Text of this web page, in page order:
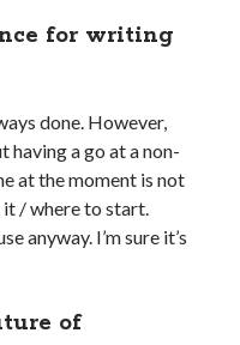
for writing
done. However,
having a go at a non-
at the moment is not
/ where to start.
anyway. I’m sure it’s
of